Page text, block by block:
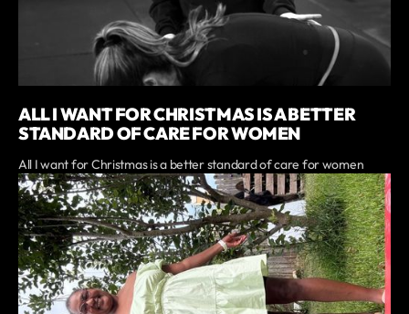
ALL I WANT FOR CHRISTMAS IS A BETTER
STANDARD OF CARE FOR WOMEN
All I want for Christmas is a better standard of care for women